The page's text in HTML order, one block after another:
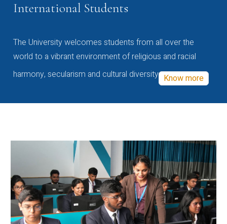
International Students
The University welcomes students from all over the
world to a vibrant environment of religious and racial
harmony, secularism and cultural diversity Know more